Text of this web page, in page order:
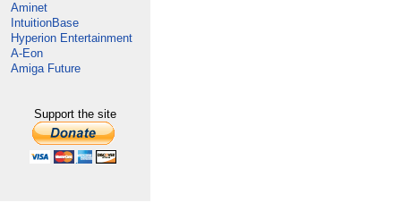
Aminet
IntuitionBase
Hyperion Entertainment
A-Eon
Amiga Future
Support the site